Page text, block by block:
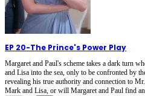
EP 20-The Prince's Power Play
Margaret and Paul's scheme takes a dark turn
and Lisa into the sea, only to be confronted by
revealing his true authority and connection to
Mark and Lisa, or will Margaret and Paul find